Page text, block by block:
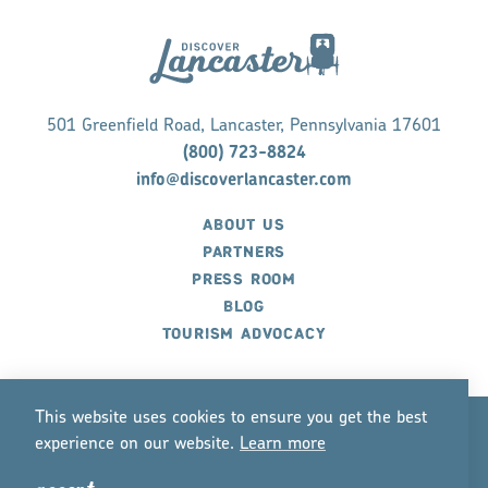
501 Greenfield Road, Lancaster, Pennsylvania 17601
(800) 723-8824
info@discoverlancaster.com
ABOUT US
PARTNERS
PRESS ROOM
BLOG
TOURISM ADVOCACY
This website uses cookies to ensure you get the best
experience on our website. Learn more